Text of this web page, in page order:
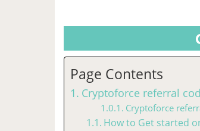
Page Contents
Cryptoforce referral
Cryptoforce
How to Get started